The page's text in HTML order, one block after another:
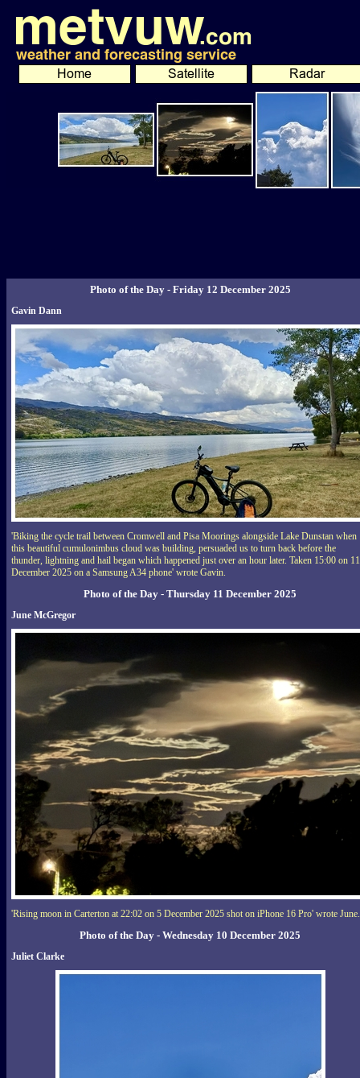
Photo of the Day - Friday 12 December 2025
Gavin Dann
'Biking the cycle trail between Cromwell and Pisa Moorings alongside Lake Dunstan when
this beautiful cumulonimbus cloud was building, persuaded us to turn back before the
thunder, lightning and hail began which happened just over an hour later. Taken 15:00 on 11
December 2025 on a Samsung A34 phone' wrote Gavin.
Photo of the Day - Thursday 11 December 2025
June McGregor
'Rising moon in Carterton at 22:02 on 5 December 2025 shot on iPhone 16 Pro' wrote June.
Photo of the Day - Wednesday 10 December 2025
Juliet Clarke